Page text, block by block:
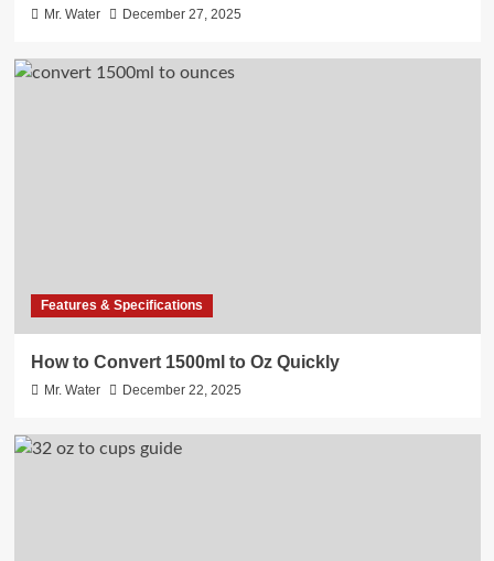
Mr. Water December 27, 2025
Features & Specifications
How to Convert 1500ml to Oz Quickly
Mr. Water December 22, 2025